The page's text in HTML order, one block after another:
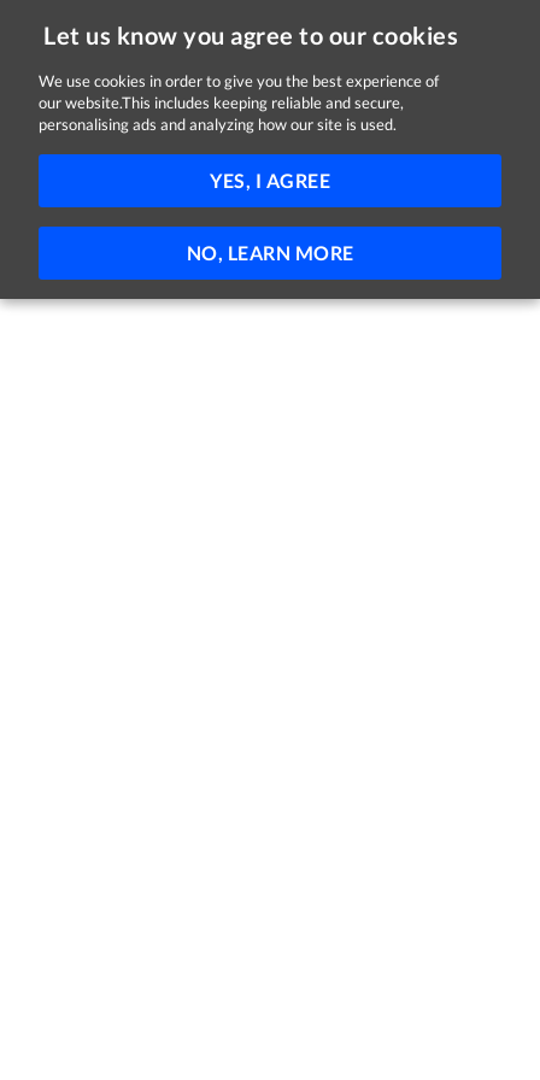
Let us know you agree to our cookies
We use cookies in order to give you the best experience of
our website.This includes keeping reliable and secure,
personalising ads and analyzing how our site is used.
YES, I AGREE
NO, LEARN MORE
Jobs
No jobs found